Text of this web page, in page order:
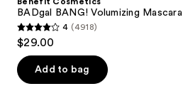
next
buttons
to
navigate
the
BADgal BANG! Volumizing Mascara
4
out
of
5
4 (4918)
$29.00
Add to bag